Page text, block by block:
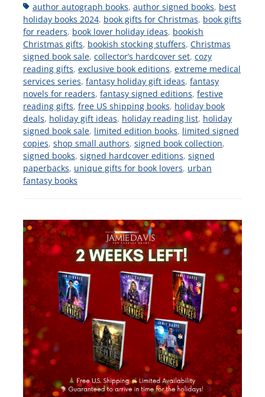
Tagsauthor autograph books, author signed books, best
holiday books 2024, book gifts for Christmas, book gifts
for readers, book lover holiday ideas, bookish
Christmas gifts, bookish stocking stuffers, Christmas
signed book sale, collector’s hardcover set, cozy
reading gifts, exclusive book editions, extreme medical
services series, fantasy holiday gift ideas, fantasy
novels for readers, fantasy signed editions, festive
reading gifts, free US shipping books, holiday book
deals, holiday gift ideas, holiday reading list, holiday
signed book sale, limited edition books, limited signed
copies, shop small authors, signed book collection,
signed books, signed hardcover editions, signed
paperbacks, unique gifts for book lovers, urban
fantasy books